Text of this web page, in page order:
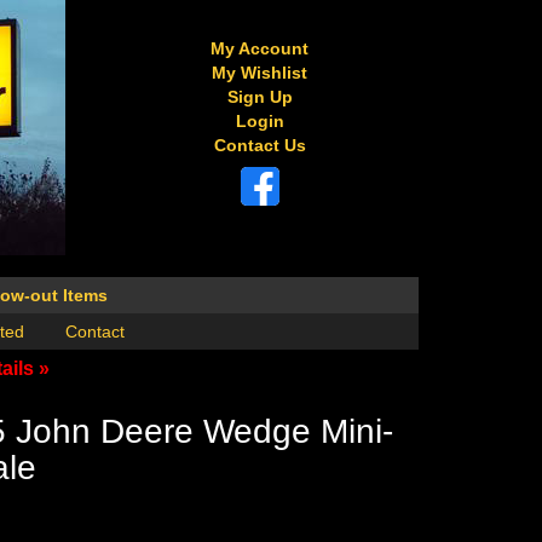
My Account
My Wishlist
Sign Up
Login
Contact Us
out Items
Contact
»
Deere Wedge Mini-